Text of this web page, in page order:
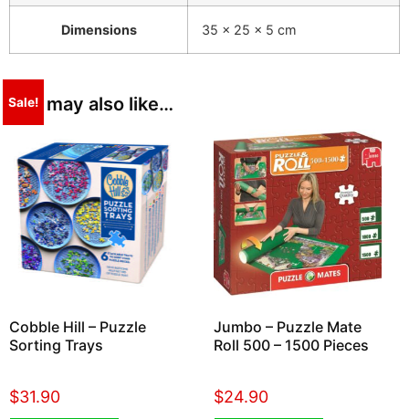
Dimensions 35 × 25 × 5 cm
You may also like…
Cobble Hill – Puzzle
Sorting Trays
$31.90
Jumbo – Puzzle Mate
Roll 500 – 1500 Pieces
$24.90
Sale!